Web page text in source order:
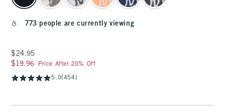
773 people are currently viewing
$24.95
$24.95
$19.96
$19.96 Price After 20% Off
5.0(454)